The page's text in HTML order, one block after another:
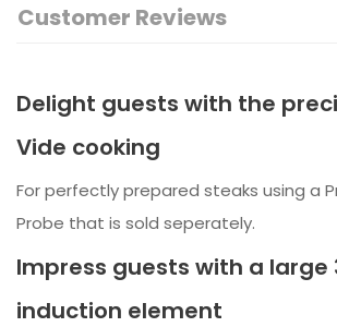
Customer Reviews
Delight guests with the
Vide cooking
For perfectly prepared steaks using a
Probe that is sold seperately.
Impress guests with a
induction element